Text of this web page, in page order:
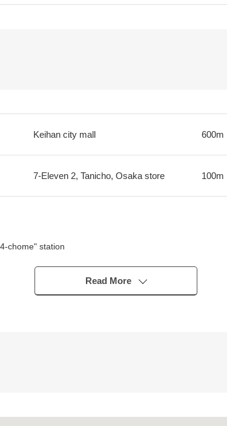
Keihan city mall 600m
7-Eleven 2, Tanicho, Osaka store 100m
chome" station
Read More